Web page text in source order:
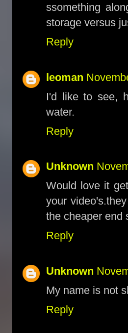
ssomething
storage versus
Reply
leoman
I'd like to see,
water.
Reply
Unknown
Would love it
your
the cheaper end
Reply
Unknown
My name is not
Reply